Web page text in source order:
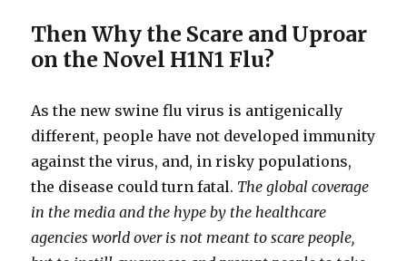
Then Why the Scare and Uproar
on the Novel H1N1 Flu?
As the new swine flu virus is antigenically
different, people have not developed immunity
against the virus, and, in risky populations,
the disease could turn fatal. The global coverage
in the media and the hype by the healthcare
agencies world over is not meant to scare people,